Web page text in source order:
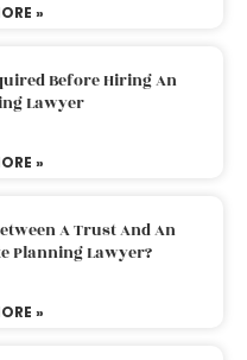
»
Before Hiring An
Lawyer
»
A Trust And An
Planning Lawyer?
»